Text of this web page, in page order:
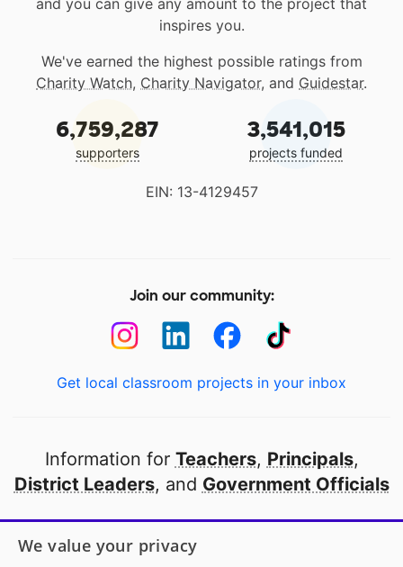
and you can give any amount to the project that
inspires you.
We've earned the highest possible ratings from
Charity Watch, Charity Navigator, and Guidestar.
6,759,287
supporters
3,541,015
projects funded
EIN: 13-4129457
Join our community:
Get local classroom projects in your inbox
Information for Teachers, Principals,
District Leaders, and Government Officials
Open to every public school in America
We value your privacy